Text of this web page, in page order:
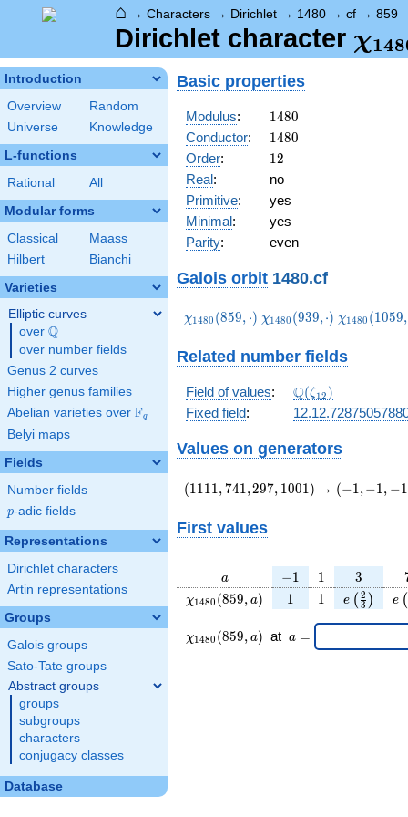
⌂ → Characters → Dirichlet → 1480 → cf → 859
Dirichlet character χ148
Introduction
Overview
Random
Universe
Knowledge
L-functions
Rational All
Modular forms
Classical
Maass
Hilbert
Bianchi
Varieties
Elliptic curves
over \Q
Q
over number fields
Genus 2 curves
Higher genus families
Abelian varieties over \F_{q}
Fq
Belyi maps
Fields
Number fields
p
p-adic fields
Representations
Dirichlet characters
Artin representations
Groups
Galois groups
Sato-Tate groups
Abstract groups
groups
subgroups
characters
conjugacy classes
Database
Basic properties
Modulus: 1480
1480
Conductor: 1480
1480
Order: 12
12
Real:
no
Primitive:
yes
Minimal:
yes
Parity: even
Galois orbit 1480.cf
\chi_{1480}
χ1480 (859, ⋅) \chi_{1480}
χ1480 (939,⋅) χ1480 (1059,
Related number fields
Field of values: \Q(\zeta_{12})
Q(ζ12 )
Fixed field:
Values on generators
(1111,741,297,1001)
(1 1 1 1 , 741 ,297, 1001 ) → (-1,-1,-
(−1 , −1 , −1
First values
a
a -1
−1 11 3
3
\chi_{
}(859,
a)
χ1480 (859, a) 11 11 e ( 3
2 ) e (
\chi_{
1480 }
χ1480 (859, a) at \;a
a =